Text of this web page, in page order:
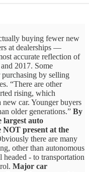
buying fewer new
at dealerships —
accurate reflection of
2017. Some
by selling
“There are other
rising, which
car. Younger buyers
older generations.” By
largest auto
present at the
there are many
other than autonomous
headed - to transportation
Major car